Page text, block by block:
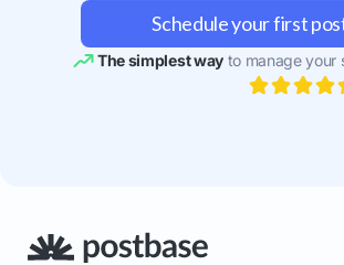
Schedule your first
The simplest wayto manage your